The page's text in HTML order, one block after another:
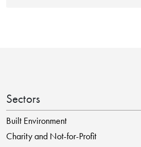
Sectors
Built Environment
Charity and Not-for-Profit